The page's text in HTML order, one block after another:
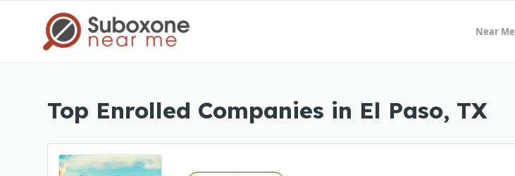
Near Me
Top Enrolled Companies in El Paso, TX